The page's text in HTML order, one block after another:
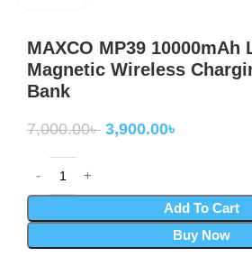
MAXCO MP39 10000mAh
Magnetic Wireless
Bank
7,000.00৳ 3,900.00৳
Add To Cart
Buy Now